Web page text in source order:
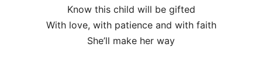
Know this child will be gifted
With love, with patience and with faith
She’ll make her way